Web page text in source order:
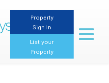
Property
Sign In
List your
Property
Toggle